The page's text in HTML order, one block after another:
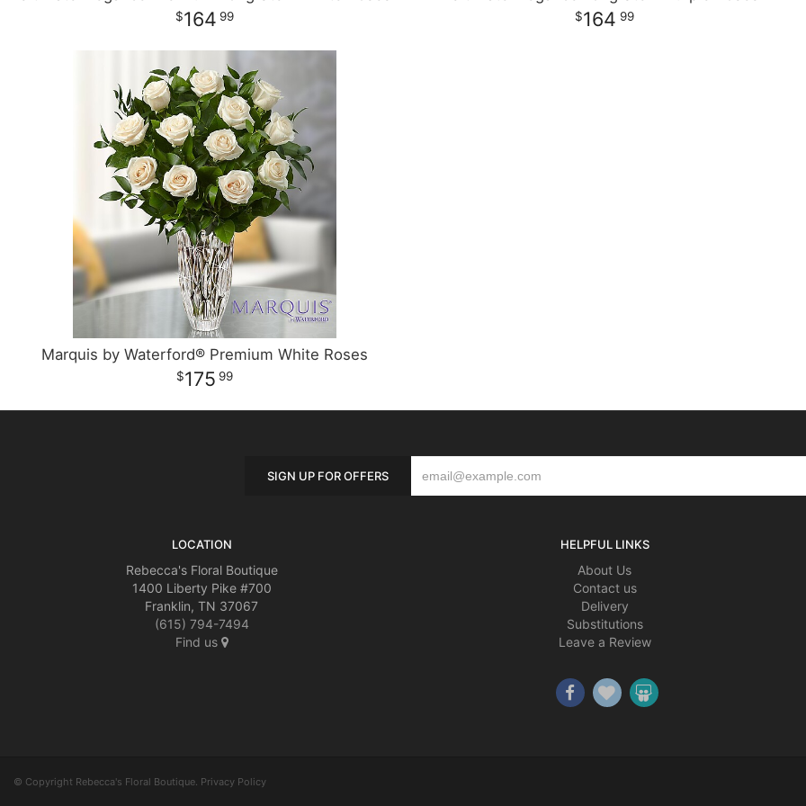
164 99 164 99
Marquis by Waterford® Premium White Roses
175 99
SIGN UP FOR OFFERS
LOCATION
Rebecca's Floral Boutique
1400 Liberty Pike #700
Franklin, TN 37067
(615) 794-7494
Find us
HELPFUL LINKS
About Us
Contact us
Delivery
Substitutions
Leave a Review
© Copyright Rebecca's Floral Boutique. Privacy Policy